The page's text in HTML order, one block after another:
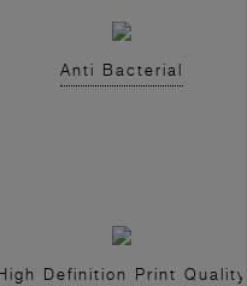
Anti Bacterial
Definition Print Quality